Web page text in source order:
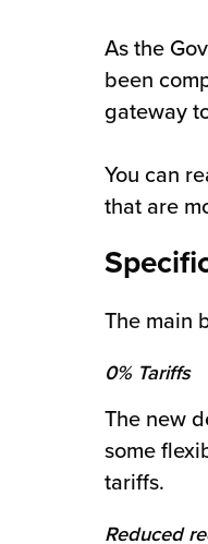
As the
been
gateway
You can
that are
The main
0% Tariffs
The new
some
tariffs.
Reduced